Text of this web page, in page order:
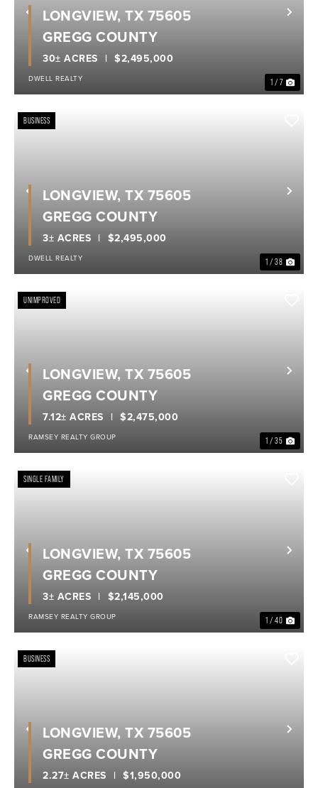
Previous
1 / 7
$2,495,000
30± ACRES
LONGVIEW, TX 75605
GREGG COUNTY
DWELL REALTY
Previous
BUSINESS
1 / 38
$2,495,000
3± ACRES
LONGVIEW, TX 75605
GREGG COUNTY
DWELL REALTY
Previous
UNIMPROVED
1 / 35
$2,475,000
7.12± ACRES
LONGVIEW, TX 75605
GREGG COUNTY
RAMSEY REALTY GROUP
Previous
SINGLE FAMILY
1 / 40
$2,145,000
3± ACRES
LONGVIEW, TX 75605
GREGG COUNTY
RAMSEY REALTY GROUP
Previous
BUSINESS
$1,950,000
2.27± ACRES
LONGVIEW, TX 75605
GREGG COUNTY